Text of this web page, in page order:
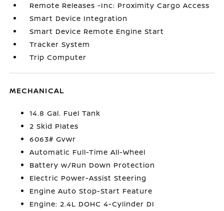
Remote Releases -Inc: Proximity Cargo Access
Smart Device Integration
Smart Device Remote Engine Start
Tracker System
Trip Computer
MECHANICAL
14.8 Gal. Fuel Tank
2 Skid Plates
6063# Gvwr
Automatic Full-Time All-Wheel
Battery w/Run Down Protection
Electric Power-Assist Steering
Engine Auto Stop-Start Feature
Engine: 2.4L DOHC 4-Cylinder DI